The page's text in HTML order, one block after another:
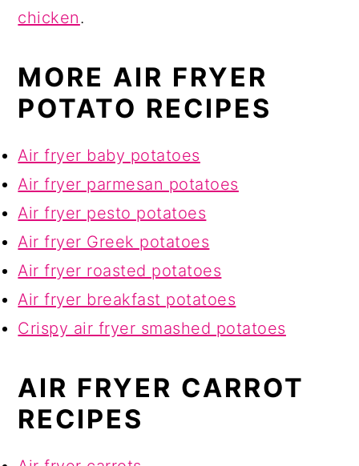
chicken.
MORE AIR FRYER
POTATO RECIPES
Air fryer baby potatoes
Air fryer parmesan potatoes
Air fryer pesto potatoes
Air fryer Greek potatoes
Air fryer roasted potatoes
Air fryer breakfast potatoes
Crispy air fryer smashed potatoes
AIR FRYER CARROT
RECIPES